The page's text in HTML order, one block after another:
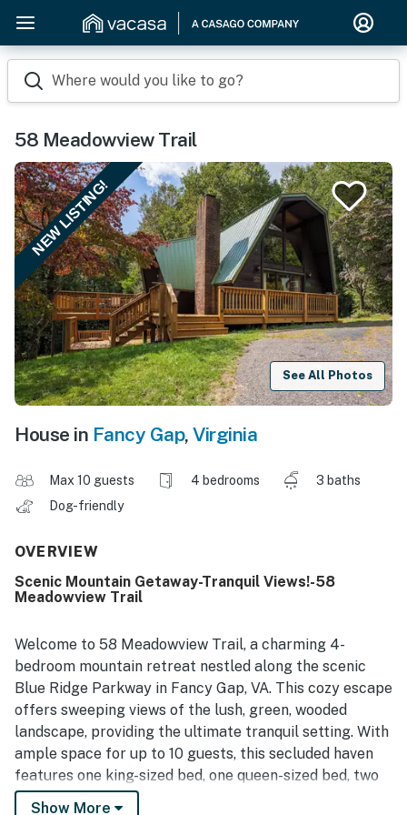
Where would you like to go?
58 Meadowview Trail
NEW LISTING!
See All Photos
House in Fancy Gap, Virginia
Max 10 guests 4 bedrooms
3 baths
Dog-friendly
OVERVIEW
Scenic Mountain Getaway-Tranquil Views!-58
Meadowview Trail
Welcome to 58 Meadowview Trail, a charming 4-
bedroom mountain retreat nestled along the scenic
Blue Ridge Parkway in Fancy Gap, VA. This cozy escape
offers sweeping views of the lush, green, wooded
landscape, providing the ultimate tranquil setting. With
ample space for up to 10 guests, this secluded haven
features one king-sized bed, one queen-sized bed, two
full-sized beds, and two twin beds, ensuring everyone
Show More